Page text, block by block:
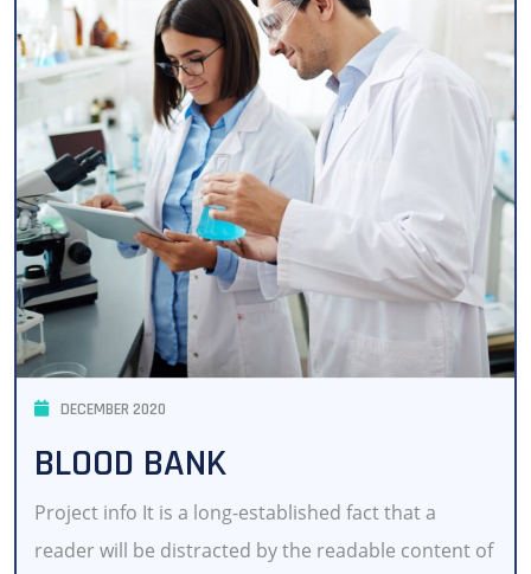
DECEMBER 2020
BLOOD BANK
Project info It is a long-established fact that a
reader will be distracted by the readable content of